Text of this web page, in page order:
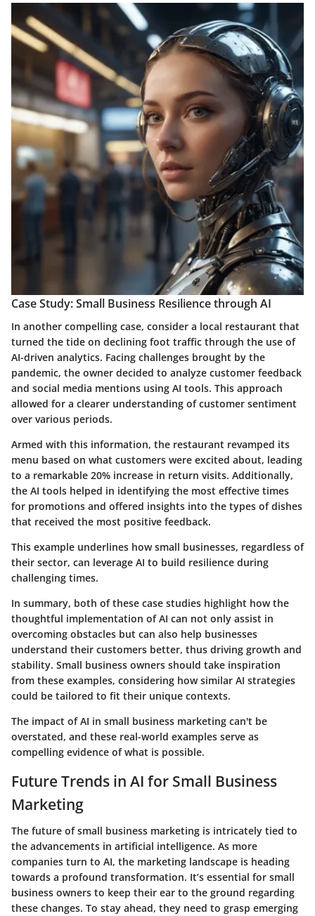
Case Study: Small Business Resilience through AI
In another compelling case, consider a local restaurant that
turned the tide on declining foot traffic through the use of
AI-driven analytics. Facing challenges brought by the
pandemic, the owner decided to analyze customer feedback
and social media mentions using AI tools. This approach
allowed for a clearer understanding of customer sentiment
over various periods.
Armed with this information, the restaurant revamped its
menu based on what customers were excited about, leading
to a remarkable 20% increase in return visits. Additionally,
the AI tools helped in identifying the most effective times
for promotions and offered insights into the types of dishes
that received the most positive feedback.
This example underlines how small businesses, regardless of
their sector, can leverage AI to build resilience during
challenging times.
In summary, both of these case studies highlight how the
thoughtful implementation of AI can not only assist in
overcoming obstacles but can also help businesses
understand their customers better, thus driving growth and
stability. Small business owners should take inspiration
from these examples, considering how similar AI strategies
could be tailored to fit their unique contexts.
The impact of AI in small business marketing can't be
overstated, and these real-world examples serve as
compelling evidence of what is possible.
Future Trends in AI for Small Business
Marketing
The future of small business marketing is intricately tied to
the advancements in artificial intelligence. As more
companies turn to AI, the marketing landscape is heading
towards a profound transformation. It’s essential for small
business owners to keep their ear to the ground regarding
these changes. To stay ahead, they need to grasp emerging